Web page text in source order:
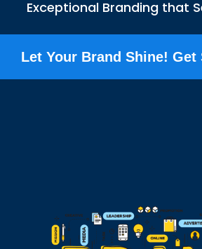
Exceptional Branding that
Let Your Brand Shine! Get